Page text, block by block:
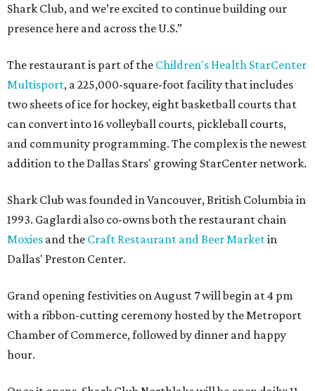
Shark Club, and we’re excited to continue building our
presence here and across the U.S.”
The restaurant is part of the Children's Health StarCenter
Multisport, a 225,000-square-foot facility that includes
two sheets of ice for hockey, eight basketball courts that
can convert into 16 volleyball courts, pickleball courts,
and community programming. The complex is the newest
addition to the Dallas Stars' growing StarCenter network.
Shark Club was founded in Vancouver, British Columbia in
1993. Gaglardi also co-owns both the restaurant chain
Moxies and the Craft Restaurant and Beer Marketin
Dallas' Preston Center.
Grand opening festivities on August 7 will begin at 4 pm
with a ribbon-cutting ceremony hosted by the Metroport
Chamber of Commerce, followed by dinner and happy
hour.